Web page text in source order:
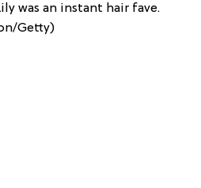
was an instant hair fave.
Getty)